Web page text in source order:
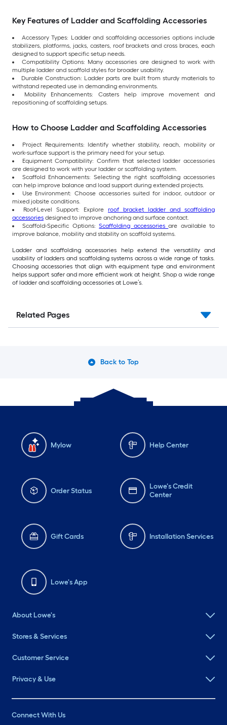
Key Features of Ladder and Scaffolding Accessories
Accessory Types: Ladder and scaffolding accessories options include
stabilizers, platforms, jacks, casters, roof brackets and cross braces, each
designed to support specific setup needs.
Compatibility Options: Many accessories are designed to work with
multiple ladder and scaffold styles for broader usability.
Durable Construction: Ladder parts are built from sturdy materials to
withstand repeated use in demanding environments.
Mobility Enhancements: Casters help improve movement and
repositioning of scaffolding setups.
How to Choose Ladder and Scaffolding Accessories
Project Requirements: Identify whether stability, reach, mobility or
work-surface support is the primary need for your setup.
Equipment Compatibility: Confirm that selected ladder accessories
are designed to work with your ladder or scaffolding system.
Scaffold Enhancements: Selecting the right scaffolding accessories
can help improve balance and load support during extended projects.
Use Environment: Choose accessories suited for indoor, outdoor or
mixed jobsite conditions.
Roof-Level Support: Explore roof bracket ladder and scaffolding
accessories designed to improve anchoring and surface contact.
Scaffold-Specific Options:Scaffolding accessoriesare available to
improve balance, mobility and stability on scaffold systems.
Ladder and scaffolding accessories help extend the versatility and
usability of ladders and scaffolding systems across a wide range of tasks.
Choosing accessories that align with equipment type and environment
helps support safer and more efficient work at height. Shop a wide range
of ladder and scaffolding accessories at Lowe’s.
Related Pages
Back to Top
Mylow Help Center
Order Status
Lowe's Credit
Center
Gift Cards Installation Services
Lowe's App
About Lowe's
Stores & Services
Customer Service
Privacy & Use
Connect With Us